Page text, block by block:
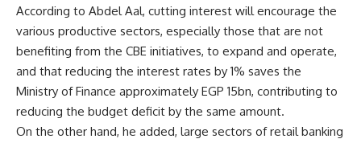
According to Abdel Aal, cutting interest will encourage the
various productive sectors, especially those that are not
benefiting from the CBE initiatives, to expand and operate,
and that reducing the interest rates by 1% saves the
Ministry of Finance approximately EGP 15bn, contributing to
reducing the budget deficit by the same amount.
On the other hand, he added, large sectors of retail banking